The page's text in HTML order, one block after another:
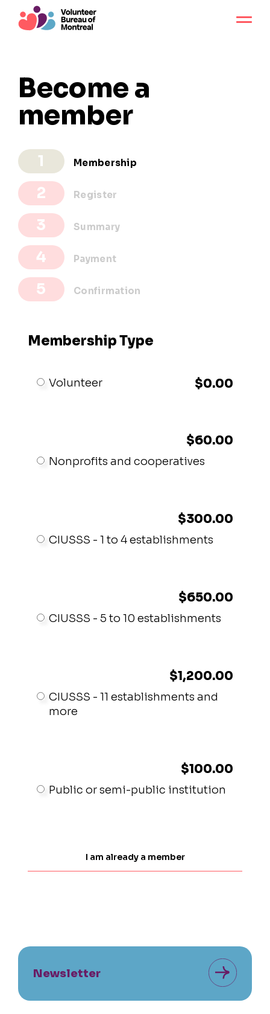
Become a
member
Membership
Register
Summary
Payment
Confirmation
Membership Type
$0.00
Volunteer
$60.00
Nonprofits and cooperatives
$300.00
CIUSSS - 1 to 4 establishments
$650.00
CIUSSS - 5 to 10 establishments
$1,200.00
CIUSSS - 11 establishments and
more
$100.00
Public or semi-public institution
I am already a member
Newsletter